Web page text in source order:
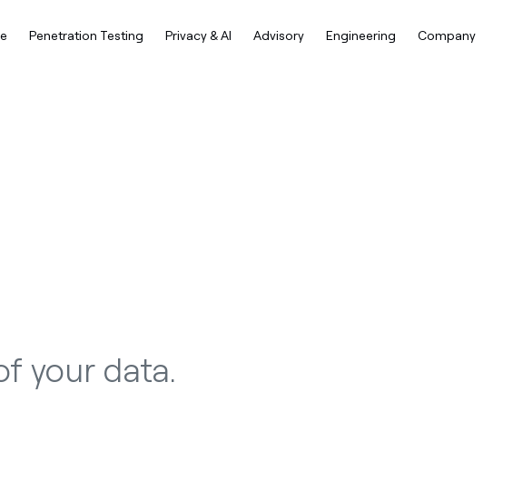
Penetration Testing Privacy & AI Advisory Engineering Company
your data.